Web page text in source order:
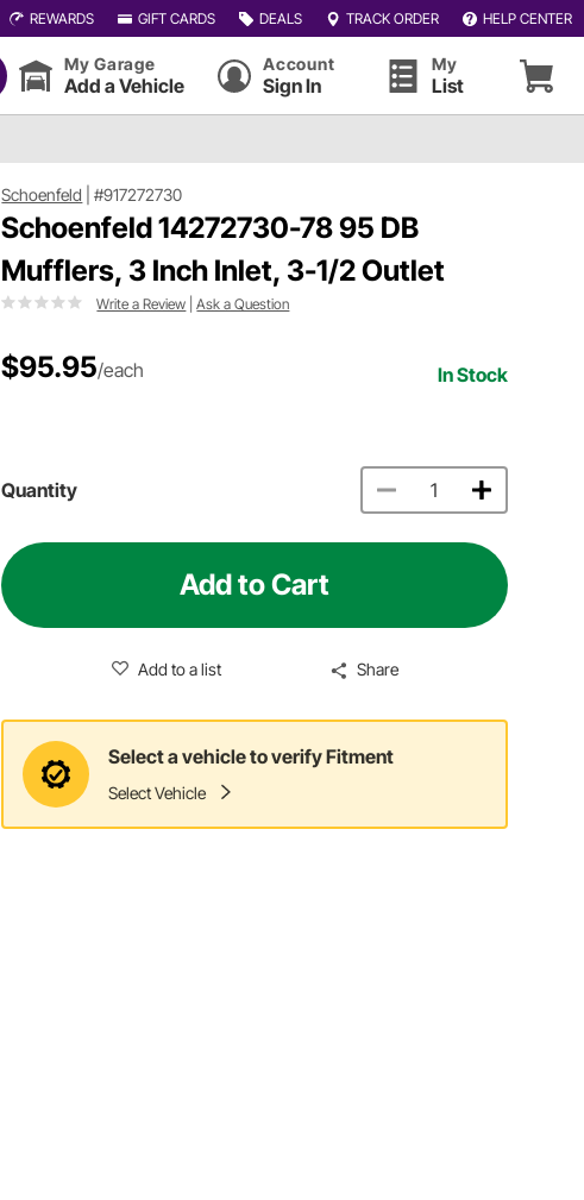
REWARDS GIFT CARDS DEALS TRACK ORDER HELP CENTER
My Garage
Add a Vehicle
Account
Sign In
My
List
Schoenfeld |#917272730
Schoenfeld 14272730-78 95 DB
Mufflers, 3 Inch Inlet, 3-1/2 Outlet
Write a Review |Ask a Question
$95.95/each In Stock
Quantity
Add to Cart
Add to a list Share
Select a vehicle to verify Fitment
Select Vehicle